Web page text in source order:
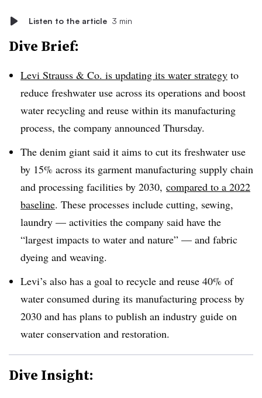
Listen to the article 3 min
Dive Brief:
Levi Strauss & Co. is updating its water strategy to
reduce freshwater use across its operations and boost
water recycling and reuse within its manufacturing
process, the company announced Thursday.
The denim giant said it aims to cut its freshwater use
by 15% across its garment manufacturing supply chain
and processing facilities by 2030, compared to a 2022
baseline. These processes include cutting, sewing,
laundry — activities the company said have the
“largest impacts to water and nature” — and fabric
dyeing and weaving.
Levi’s also has a goal to recycle and reuse 40% of
water consumed during its manufacturing process by
2030 and has plans to publish an industry guide on
water conservation and restoration.
Dive Insight: